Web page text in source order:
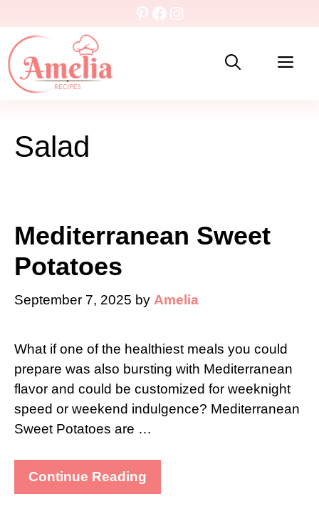
content
Pinterest
Facebook
Instagram
Salad
Mediterranean Sweet
Potatoes
September 7, 2025 by Amelia
What if one of the healthiest meals you could
prepare was also bursting with Mediterranean
flavor and could be customized for weeknight
speed or weekend indulgence? Mediterranean
Sweet Potatoes are …
Continue Reading